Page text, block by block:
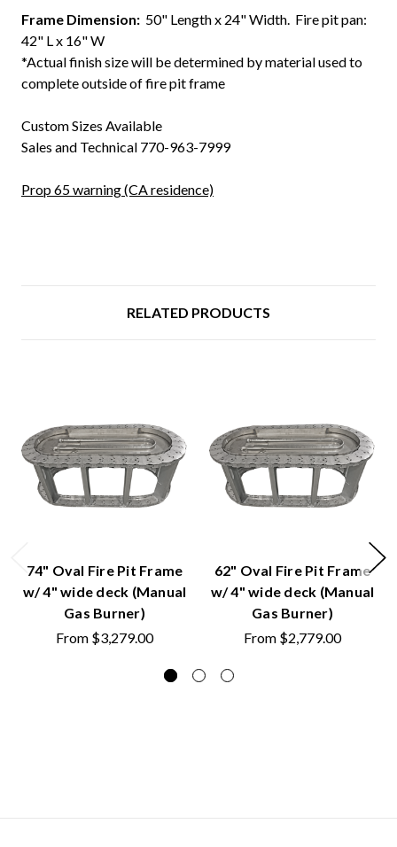
Frame Dimension: 50" Length x 24" Width. Fire pit pan:
42" L x 16" W
*Actual finish size will be determined by material used to
complete outside of fire pit frame
Custom Sizes Available
Sales and Technical 770-963-7999
Prop 65 warning (CA residence)
RELATED PRODUCTS
74" Oval Fire Pit Frame
w/ 4" wide deck (Manual
Gas Burner)
From $3,279.00
62" Oval Fire Pit Frame
w/ 4" wide deck (Manual
Gas Burner)
From $2,779.00